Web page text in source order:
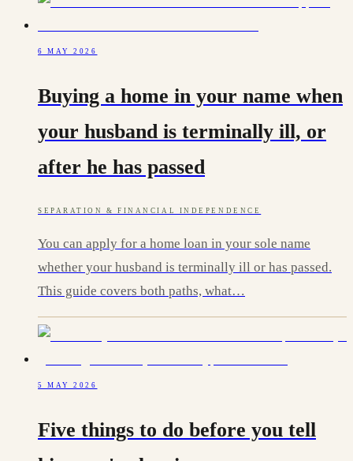
6 MAY 2026
Buying a home in your name when
your husband is terminally ill, or
after he has passed
SEPARATION & FINANCIAL INDEPENDENCE
You can apply for a home loan in your sole name
whether your husband is terminally ill or has passed.
This guide covers both paths, what…
5 MAY 2026
Five things to do before you tell